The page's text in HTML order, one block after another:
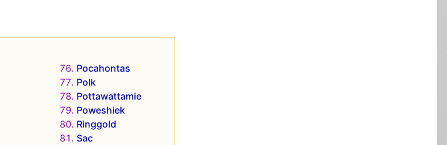
Pocahontas
Polk
Pottawattamie
Poweshiek
Ringgold
Sac